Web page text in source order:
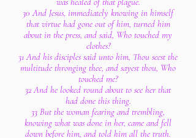
30 And Jesus, immediately knowing in himself
that virtue had gone out of him, turned him
about in the press, and said, Who touched my
clothes?
31 And his disciples said unto him, Thou seest the
multitude thronging thee, and sayest thou, Who
touched me?
32 And he looked round about to see her that
had done this thing.
33 But the woman fearing and trembling,
knowing what was done in her, came and fell
down before him, and told him all the truth.